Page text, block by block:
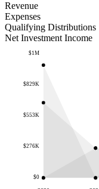
Revenue
Expenses
Qualifying Distributions
Net Investment Income
$0
$276K
$553K
$829K
$1M